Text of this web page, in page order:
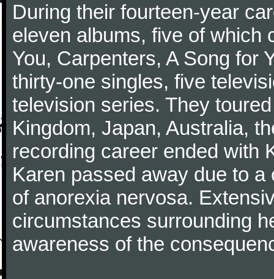
During their fourteen-year
eleven albums, five of which
You, Carpenters, A Song for
thirty-one singles, five
television series. They
Kingdom, Japan, Australia,
recording career ended with
Karen passed away due to
of anorexia nervosa.
circumstances surrounding
awareness of the